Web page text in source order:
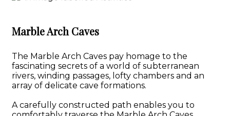
Marble Arch Caves
The Marble Arch Caves pay homage to the
fascinating secrets of a world of subterranean
rivers, winding passages, lofty chambers and an
array of delicate cave formations.
A carefully constructed path enables you to